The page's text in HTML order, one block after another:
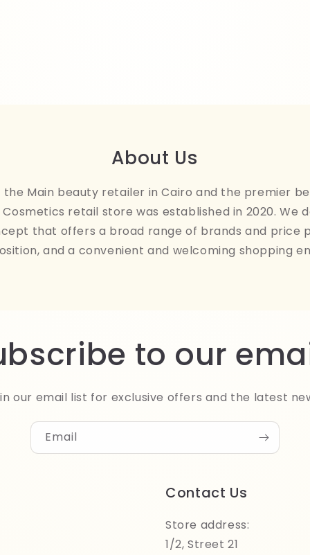
About Us
the Main beauty retailer in Cairo and the premier
retail store was established in 2020. We
that offers a broad range of brands and price
and a convenient and welcoming shopping
to our
our email list for exclusive offers and the latest
Email
Contact Us
Store address:
1/2, Street 21